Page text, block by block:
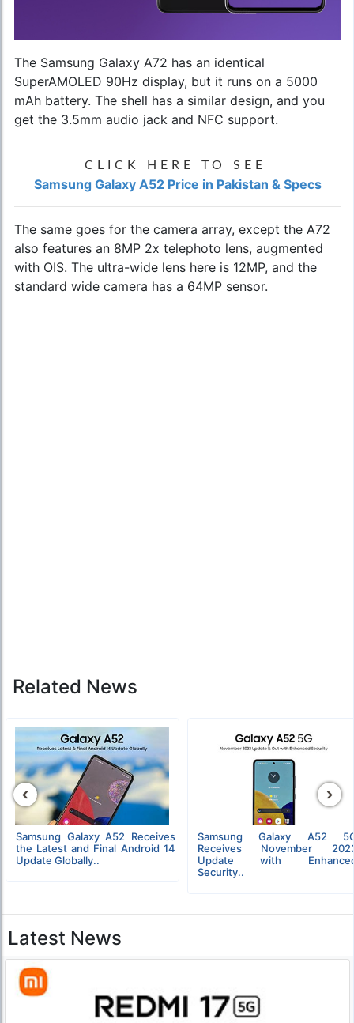
The Samsung Galaxy A72 has an identical
SuperAMOLED 90Hz display, but it runs on a 5000
mAh battery. The shell has a similar design, and you
get the 3.5mm audio jack and NFC support.
CLICK HERE TO SEE
Samsung Galaxy A52 Price in Pakistan & Specs
The same goes for the camera array, except the A72
also features an 8MP 2x telephoto lens, augmented
with OIS. The ultra-wide lens here is 12MP, and the
standard wide camera has a 64MP sensor.
Related News
Samsung Galaxy A52 Receives
the Latest and Final Android 14
Update Globally..
Samsung Galaxy A52
Receives November
Update with
Security..
‹ ›
Latest News